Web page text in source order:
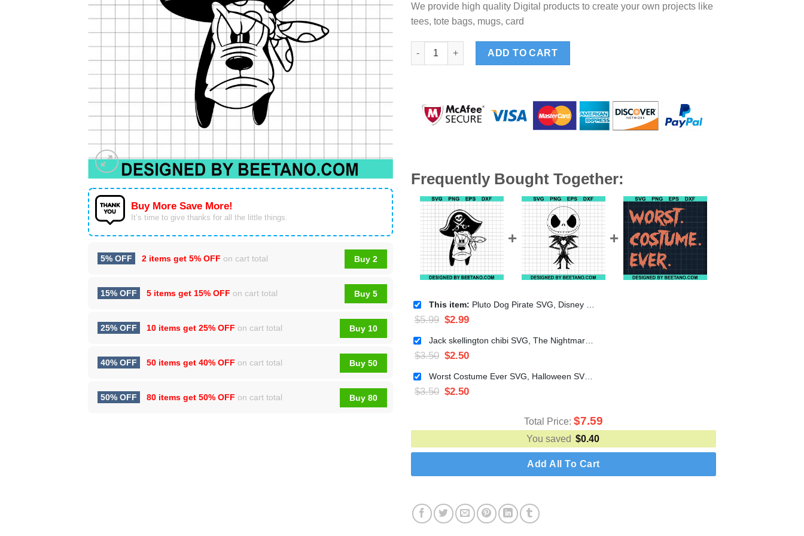
Buy More Save More!
It’s time to give thanks for all the little things.
5% OFF 2 items get 5% OFF on cart total Buy 2
15% OFF 5 items get 15% OFF on cart total Buy 5
25% OFF 10 items get 25% OFF on cart total Buy 10
40% OFF 50 items get 40% OFF on cart total Buy 50
50% OFF 80 items get 50% OFF on cart total Buy 80
We provide high quality Digital products to create your own projects like
tees, tote bags, mugs, card
Pluto Dog Pirate SVG, Disney Pirate SVG, Halloween Pluto Costume SVG PNG DXF EPS quantity
ADD TO CART
Frequently Bought Together:
This item: Pluto Dog Pirate SVG, Disney Pirate SVG, Halloween Pluto Costume SVG PNG DXF EPS
$5.99 $2.99
Jack skellington chibi SVG, The Nightmare Before Christmas SVG, Halloween svg cut file for cricut silhouette machine
$3.50 $2.50
Worst Costume Ever SVG, Halloween SVG cut file for cricut silhouette
$3.50 $2.50
Total Price: $7.59
You saved $0.40
Add All To Cart